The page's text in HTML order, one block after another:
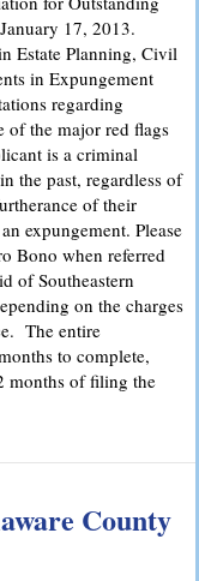
17, 2013.
Estate Planning, Civil
in Expungement
regarding
the major red flags
is a criminal
the past, regardless of
of their
expungement. Please
Bono when referred
of Southeastern
on the charges
The entire
to complete,
months of filing the
Honors Attorney
County